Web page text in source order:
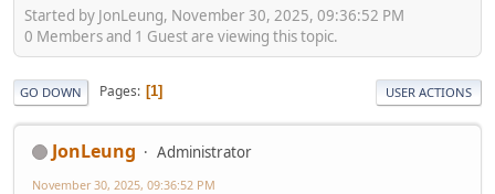
Started by JonLeung, November 30, 2025, 09:36:52 PM
0 Members and 1 Guest are viewing this topic.
GO DOWN Pages 1 USER ACTIONS
JonLeung Administrator
November 30, 2025, 09:36:52 PM